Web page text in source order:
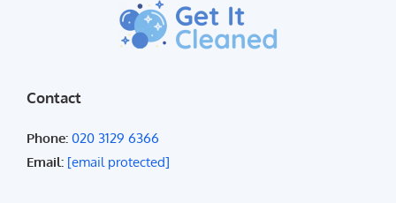
Contact
Phone: 020 3129 6366
Email: [email protected]